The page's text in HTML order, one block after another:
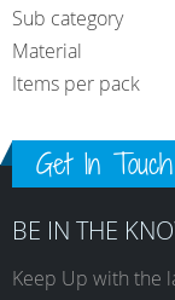
Sub category
Material
Items per pack
Get In Touch
BE IN THE
Keep Up with the